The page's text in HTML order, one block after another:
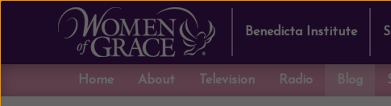
Benedicta Institute
Home About Television Radio Blog